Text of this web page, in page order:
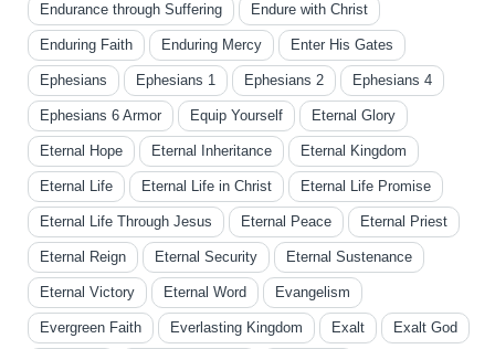
Endurance through Suffering Endure with Christ
Enduring Faith Enduring Mercy Enter His Gates
Ephesians Ephesians 1 Ephesians 2 Ephesians 4
Ephesians 6 Armor Equip Yourself Eternal Glory
Eternal Hope Eternal Inheritance Eternal Kingdom
Eternal Life Eternal Life in Christ Eternal Life Promise
Eternal Life Through Jesus Eternal Peace Eternal Priest
Eternal Reign Eternal Security Eternal Sustenance
Eternal Victory Eternal Word Evangelism
Evergreen Faith Everlasting Kingdom Exalt Exalt God